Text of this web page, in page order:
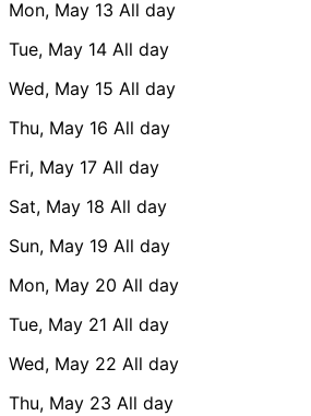
Mon, May 13 All day
Tue, May 14 All day
Wed, May 15 All day
Thu, May 16 All day
Fri, May 17 All day
Sat, May 18 All day
Sun, May 19 All day
Mon, May 20 All day
Tue, May 21 All day
Wed, May 22 All day
Thu, May 23 All day